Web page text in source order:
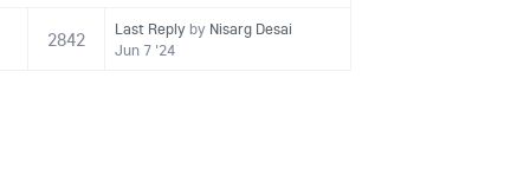
2842 Last Replyby Nisarg Desai
Jun 7 '24